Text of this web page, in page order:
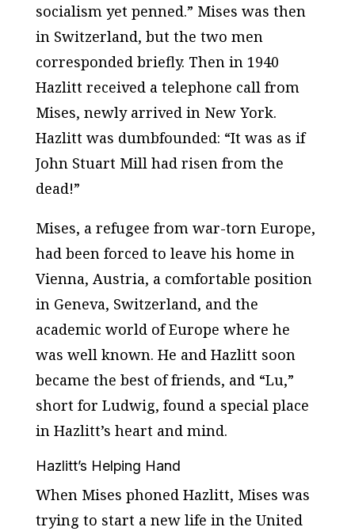
socialism yet penned.” Mises was then
in Switzerland, but the two men
corresponded briefly. Then in 1940
Hazlitt received a telephone call from
Mises, newly arrived in New York.
Hazlitt was dumbfounded: “It was as if
John Stuart Mill had risen from the
dead!”
Mises, a refugee from war-torn Europe,
had been forced to leave his home in
Vienna, Austria, a comfortable position
in Geneva, Switzerland, and the
academic world of Europe where he
was well known. He and Hazlitt soon
became the best of friends, and “Lu,”
short for Ludwig, found a special place
in Hazlitt’s heart and mind.
Hazlitt’s Helping Hand
When Mises phoned Hazlitt, Mises was
trying to start a new life in the United